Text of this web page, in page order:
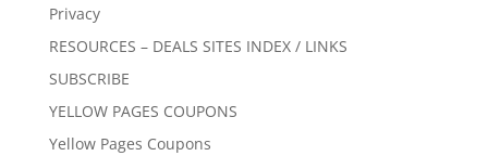
Privacy
RESOURCES – DEALS SITES INDEX / LINKS
SUBSCRIBE
YELLOW PAGES COUPONS
Yellow Pages Coupons